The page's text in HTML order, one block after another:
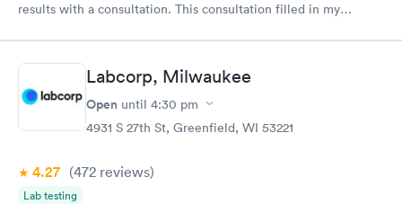
results with a consultation. This consultation filled in my
Labcorp, Milwaukee
Open until 4:30 pm
4931 S 27th St, Greenfield, WI 53221
4.27 (472 reviews)
Lab testing